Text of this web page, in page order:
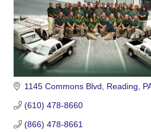
1145 Commons Blvd Reading
(610) 478-8660
(866) 478-8661